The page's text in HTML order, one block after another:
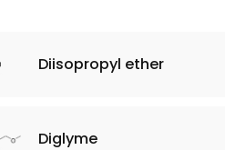
Diisopropyl ether
Diglyme